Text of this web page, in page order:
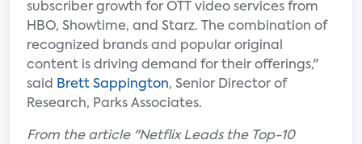
subscriber growth for OTT video services from
HBO, Showtime, and Starz. The combination of
recognized brands and popular original
content is driving demand for their offerings,"
said
Brett Sappington, Senior Director of
Research, Parks Associates.
From the article "Netflix Leads the Top-10